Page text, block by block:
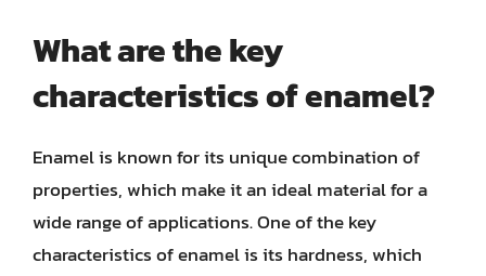
What are the key
characteristics of enamel?
Enamel is known for its unique combination of
properties, which make it an ideal material for a
wide range of applications. One of the key
characteristics of enamel is its hardness, which